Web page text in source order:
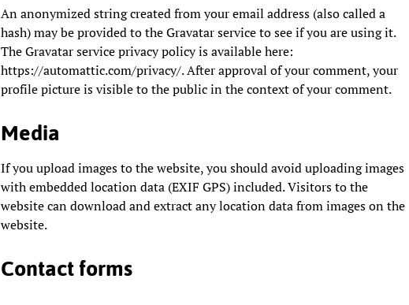
An anonymized string created from your email address (also called a
hash) may be provided to the Gravatar service to see if you are using it.
The Gravatar service privacy policy is available here:
https://automattic.com/privacy/. After approval of your comment, your
profile picture is visible to the public in the context of your comment.
Media
If you upload images to the website, you should avoid uploading images
with embedded location data (EXIF GPS) included. Visitors to the
website can download and extract any location data from images on the
website.
Contact forms